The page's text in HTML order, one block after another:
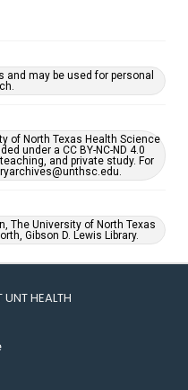
may be used for personal
of North Texas Health Science
under a CC BY-NC-ND 4.0
and private study. For
The University of North Texas
Gibson D. Lewis Library.
HEALTH